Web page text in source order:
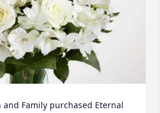
Family purchased Eternal